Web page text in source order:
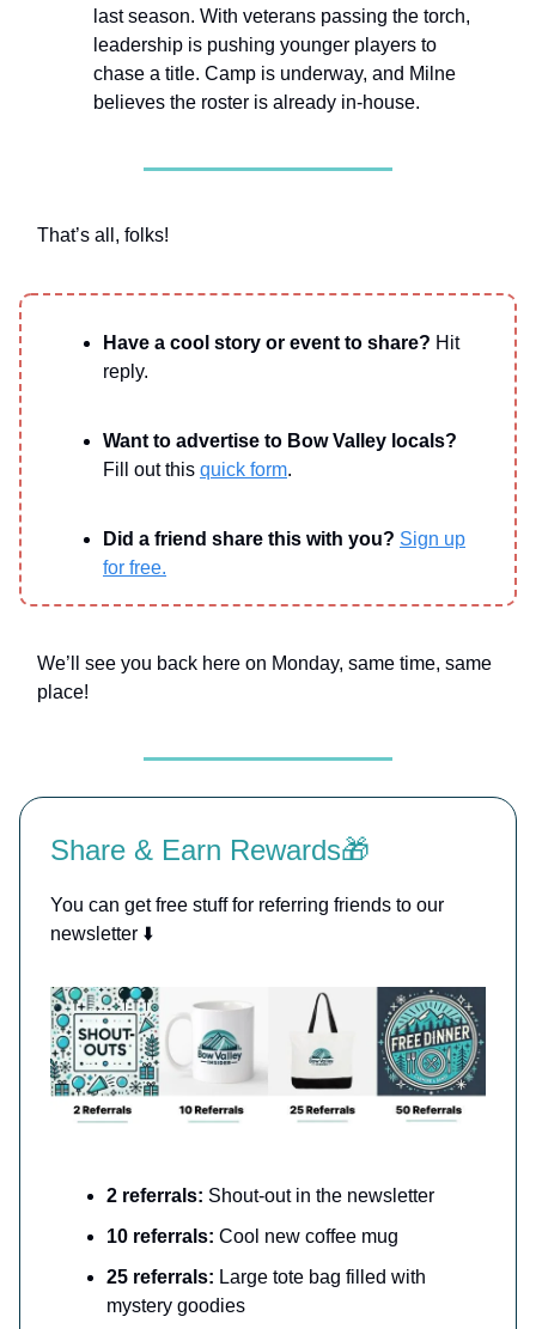
last season. With veterans passing the torch,
leadership is pushing younger players to
chase a title. Camp is underway, and Milne
believes the roster is already in-house.
That’s all, folks!
Have a cool story or event to share? Hit
reply.
Want to advertise to Bow Valley locals?
Fill out this quick form.
Did a friend share this with you? Sign up
for free.
We’ll see you back here on Monday, same time, same
place!
Share & Earn Rewards🎁
You can get free stuff for referring friends to our
newsletter ⬇️
2 referrals: Shout-out in the newsletter
10 referrals: Cool new coffee mug
25 referrals: Large tote bag filled with
mystery goodies